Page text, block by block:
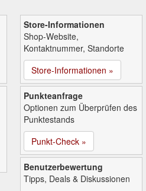
Store-Informationen
Shop-Website,
Kontaktnummer, Standorte
Store-Informationen »
Punkteanfrage
Optionen zum Überprüfen des
Punktestands
Punkt-Check »
Benutzerbewertung
Tipps, Deals & Diskussionen